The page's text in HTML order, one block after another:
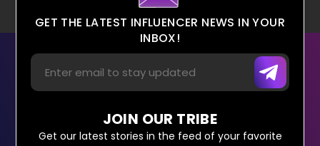
GET THE LATEST INFLUENCER NEWS IN YOUR
INBOX!
JOIN OUR TRIBE
Get our latest stories in the feed of your favorite